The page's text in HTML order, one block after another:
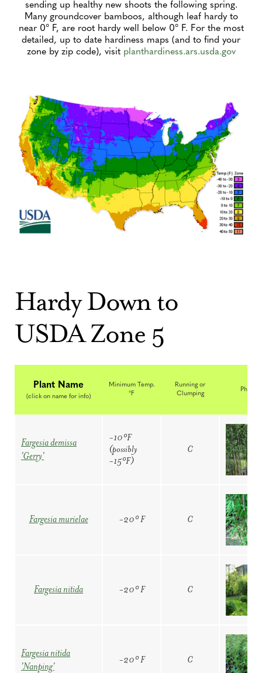
sending up healthy new shoots the following spring.
Many groundcover bamboos, although leaf hardy to
near 0° F, are root hardy well below 0° F. For the most
detailed, up to date hardiness maps (and to find your
zone by zip code), visit planthardiness.ars.usda.gov
Hardy Down to
USDA Zone 5
Plant Name
(click on name for info)
Minimum Temp.
°F
Running or
Clumping
Photo
Fargesia demissa
'Gerry'
-10°F
(possibly
-15°F)
C
Fargesia murielae -20° F C
Fargesia nitida -20° F C
Fargesia nitida
'Nanping'
-20° F C